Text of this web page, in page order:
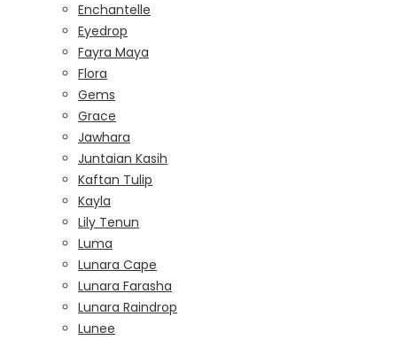
Enchantelle
Eyedrop
Fayra Maya
Flora
Gems
Grace
Jawhara
Juntaian Kasih
Kaftan Tulip
Kayla
Lily Tenun
Luma
Lunara Cape
Lunara Farasha
Lunara Raindrop
Lunee